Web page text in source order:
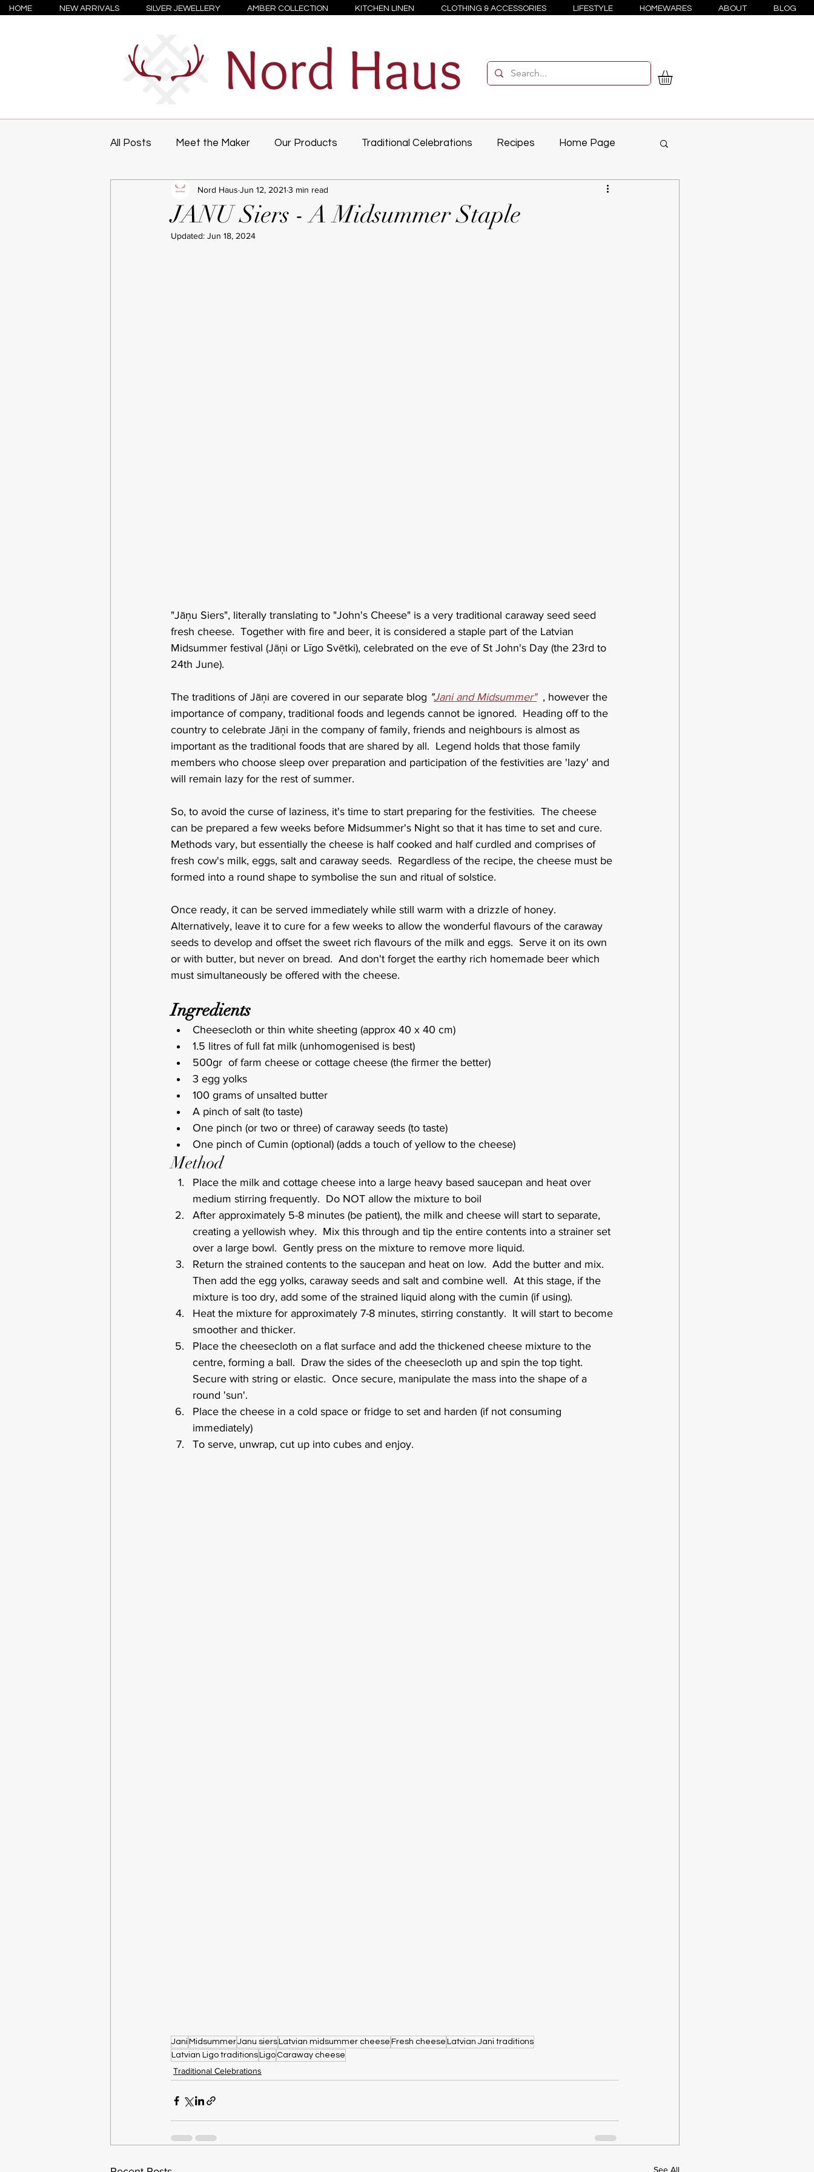
HOME NEW ARRIVALS SILVER JEWELLERY AMBER COLLECTION KITCHEN LINEN CLOTHING & ACCESSORIES LIFESTYLE HOMEWARES ABOUT BLOG
All Posts Meet the Maker Our Products Traditional Celebrations Recipes Home Page
JANU Siers - A Midsummer Staple
Nord Haus Jun 12, 2021 3 min read
Updated: Jun 18, 2024
"Jāņu Siers", literally translating to "John's Cheese" is a very traditional caraway seed seed
fresh cheese.  Together with fire and beer, it is considered a staple part of the Latvian
Midsummer festival (Jāņi or Līgo Svētki), celebrated on the eve of St John's Day (the 23rd to
24th June).
The traditions of Jāņi are covered in our separate blog "Jani and Midsummer"
  , however the
importance of company, traditional foods and legends cannot be ignored.  Heading off to the
country to celebrate Jāņi in the company of family, friends and neighbours is almost as
important as the traditional foods that are shared by all.  Legend holds that those family
members who choose sleep over preparation and participation of the festivities are 'lazy' and
will remain lazy for the rest of summer.
So, to avoid the curse of laziness, it's time to start preparing for the festivities.  The cheese
can be prepared a few weeks before Midsummer's Night so that it has time to set and cure.
Methods vary, but essentially the cheese is half cooked and half curdled and comprises of
fresh cow's milk, eggs, salt and caraway seeds.  Regardless of the recipe, the cheese must be
formed into a round shape to symbolise the sun and ritual of solstice.
Once ready, it can be served immediately while still warm with a drizzle of honey.
Alternatively, leave it to cure for a few weeks to allow the wonderful flavours of the caraway
seeds to develop and offset the sweet rich flavours of the milk and eggs.  Serve it on its own
or with butter, but never on bread.  And don't forget the earthy rich homemade beer which
must simultaneously be offered with the cheese.
Ingredients
Cheesecloth or thin white sheeting (approx 40 x 40 cm)
1.5 litres of full fat milk (unhomogenised is best)
500gr  of farm cheese or cottage cheese (the firmer the better)
3 egg yolks
100 grams of unsalted butter
A pinch of salt (to taste)
One pinch (or two or three) of caraway seeds (to taste)
One pinch of Cumin (optional) (adds a touch of yellow to the cheese)
Method
Place the milk and cottage cheese into a large heavy based saucepan and heat over
medium stirring frequently.  Do NOT allow the mixture to boil
After approximately 5-8 minutes (be patient), the milk and cheese will start to separate,
creating a yellowish whey.  Mix this through and tip the entire contents into a strainer set
over a large bowl.  Gently press on the mixture to remove more liquid.
Return the strained contents to the saucepan and heat on low.  Add the butter and mix.
Then add the egg yolks, caraway seeds and salt and combine well.  At this stage, if the
mixture is too dry, add some of the strained liquid along with the cumin (if using).
Heat the mixture for approximately 7-8 minutes, stirring constantly.  It will start to become
smoother and thicker.
Place the cheesecloth on a flat surface and add the thickened cheese mixture to the
centre, forming a ball.  Draw the sides of the cheesecloth up and spin the top tight.
Secure with string or elastic.  Once secure, manipulate the mass into the shape of a
round 'sun'.
Place the cheese in a cold space or fridge to set and harden (if not consuming
immediately)
To serve, unwrap, cut up into cubes and enjoy.
Jani MidsummerJanu siers Latvian midsummer cheese Fresh cheese Latvian Jani traditions
Latvian Ligo traditions Ligo Caraway cheese
Traditional Celebrations
See All